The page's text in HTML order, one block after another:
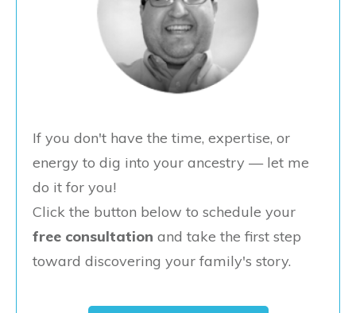
If you don't have the time, expertise, or
energy to dig into your ancestry — let me
do it for you!
Click the button below to schedule your
free consultation and take the first step
toward discovering your family's story.